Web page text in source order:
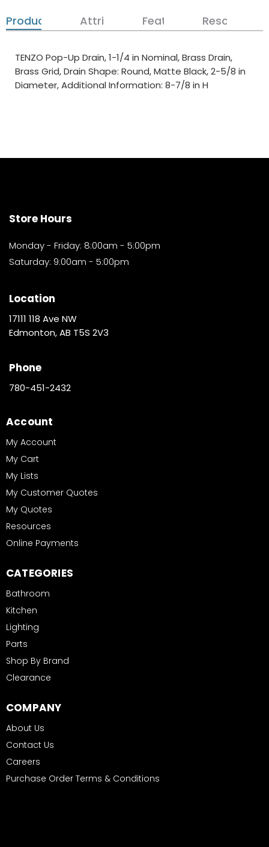
Product DetailsAttributes Features Resources
TENZO Pop-Up Drain, 1-1/4 in Nominal, Brass Drain,
Brass Grid, Drain Shape: Round, Matte Black, 2-5/8 in
Diameter, Additional Information: 8-7/8 in H
Store Hours
Monday - Friday: 8:00am - 5:00pm
Saturday: 9:00am - 5:00pm
Location
17111 118 Ave NW
Edmonton, AB T5S 2V3
Phone
780-451-2432
Account
My Account
My Cart
My Lists
My Customer Quotes
My Quotes
Resources
Online Payments
CATEGORIES
Bathroom
Kitchen
Lighting
Parts
Shop By Brand
Clearance
COMPANY
About Us
Contact Us
Careers
Purchase Order Terms & Conditions